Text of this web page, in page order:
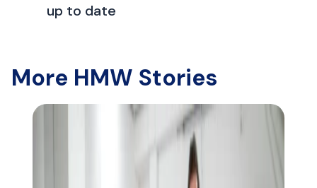
up to date
More HMW Stories